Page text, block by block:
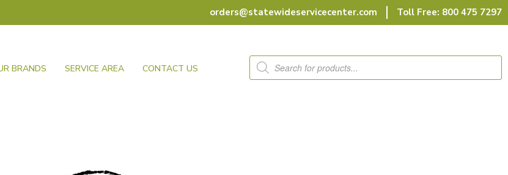
orders@statewideservicecenter.com Toll Free: 800 475 7297
BRANDS SERVICE AREA CONTACT US
Products
search